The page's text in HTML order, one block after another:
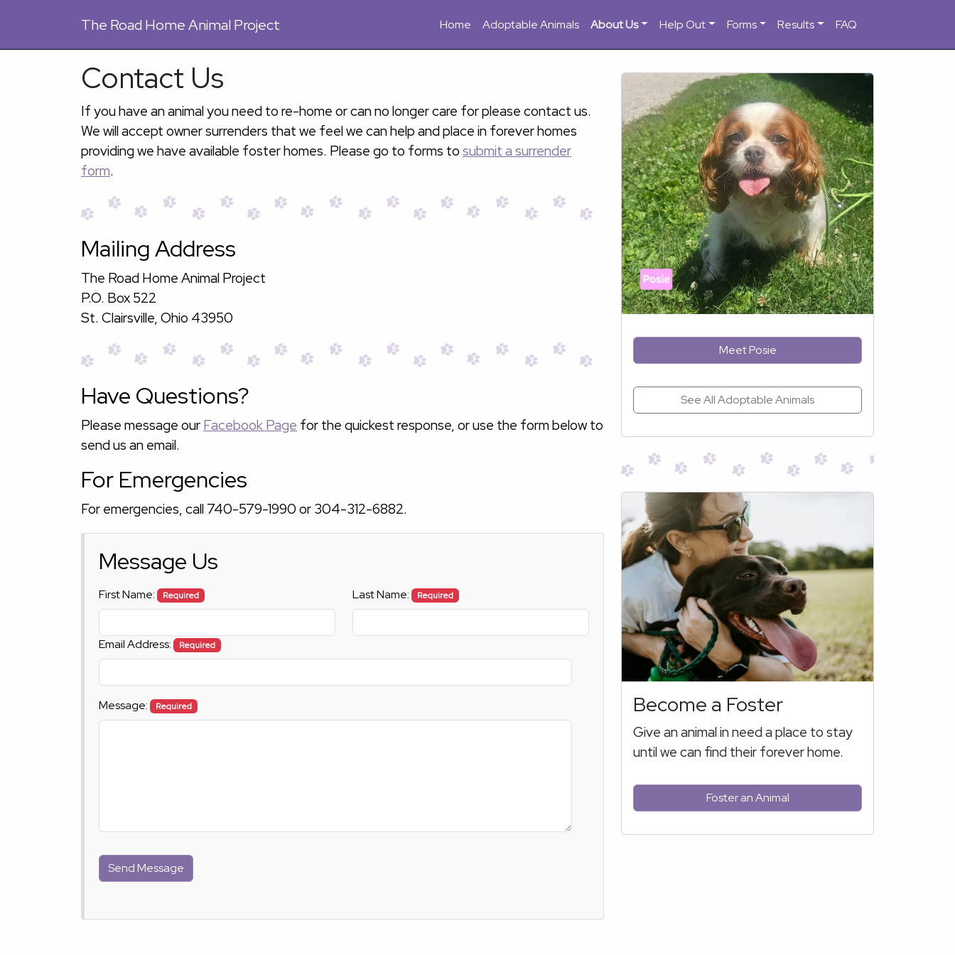
The Road Home Animal Project Home Adoptable Animals About Us Help Out Forms Results FAQ
Contact Us
If you have an animal you need to re-home or can no longer care for please contact us.
We will accept owner surrenders that we feel we can help and place in forever homes
providing we have available foster homes. Please go to forms tosubmit a surrender
form.
Mailing Address
The Road Home Animal Project
P.O. Box 522
St. Clairsville, Ohio 43950
Have Questions?
Please message ourFacebook Page for the quickest response, or use the form below to
send us an email.
For Emergencies
For emergencies, call740-579-1990or304-312-6882.
Message Us
First Name: Required Last Name: Required
Email Address: Required
Message: Required
Meet Posie
See All Adoptable Animals
Become a Foster
Give an animal in need a place to stay
until we can find their forever home.
Foster an Animal